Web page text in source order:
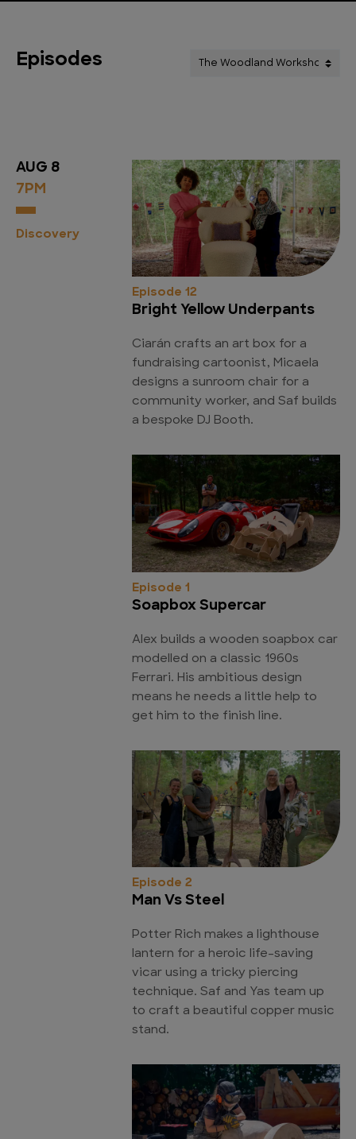
Episodes
AUG 8
7PM
Discovery
Episode 12
Bright Yellow Underpants
Ciarán crafts an art box for a
fundraising cartoonist, Micaela
designs a sunroom chair for a
community worker, and Saf builds
a bespoke DJ Booth.
Episode 1
Soapbox Supercar
Alex builds a wooden soapbox car
modelled on a classic 1960s
Ferrari. His ambitious design
means he needs a little help to
get him to the finish line.
Episode 2
Man Vs Steel
Potter Rich makes a lighthouse
lantern for a heroic life-saving
vicar using a tricky piercing
technique. Saf and Yas team up
to craft a beautiful copper music
stand.